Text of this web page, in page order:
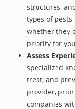
structures,
types of
whether they
priority for
Assess
specialized
treat, and
provider,
companies